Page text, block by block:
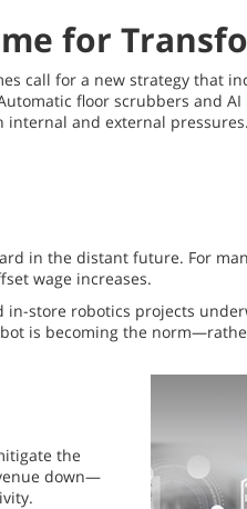
for
call for a new strategy that
floor scrubbers and
internal and external pressures.
in the distant future. For
wage increases.
store robotics projects
is becoming the
the
down—